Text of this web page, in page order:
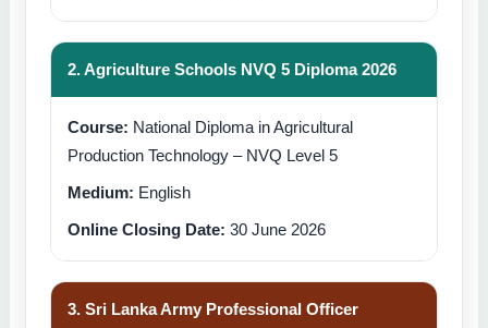
2. Agriculture Schools NVQ 5 Diploma 2026
Course: National Diploma in Agricultural
Production Technology – NVQ Level 5
Medium: English
Online Closing Date: 30 June 2026
3. Sri Lanka Army Professional Officer